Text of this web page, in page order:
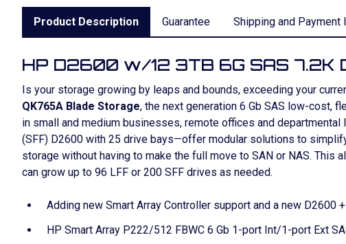
Product Description Guarantee Shipping and Payment
HP D2600 w/12 3TB 6G SAS 7.2K
Is your storage growing by leaps and bounds, exceeding your
QK765A Blade Storage, the next generation 6 Gb SAS low-cost,
in small and medium businesses, remote offices and
(SFF) D2600 with 25 drive bays—offer modular solutions to
storage without having to make the full move to SAN or NAS.
can grow up to 96 LFF or 200 SFF drives as needed.
Adding new Smart Array Controller support and a new D2600
HP Smart Array P222/512 FBWC 6 Gb 1-port Int/1-port Ext